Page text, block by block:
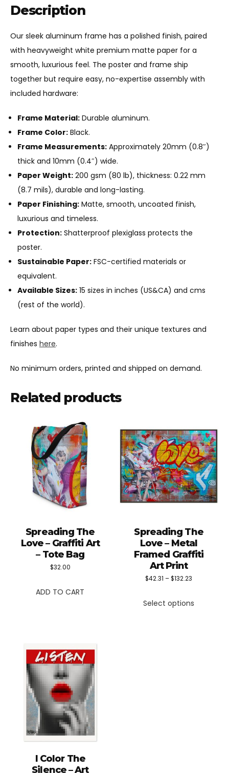
Art
Print
quantity
Description
Our sleek aluminum frame has a polished finish, paired
with heavyweight white premium matte paper for a
smooth, luxurious feel. The poster and frame ship
together but require easy, no-expertise assembly with
included hardware:
Frame Material: Durable aluminum.
Frame Color: Black.
Frame Measurements: Approximately 20mm (0.8″)
thick and 10mm (0.4″) wide.
Paper Weight: 200 gsm (80 lb), thickness: 0.22 mm
(8.7 mils), durable and long-lasting.
Paper Finishing: Matte, smooth, uncoated finish,
luxurious and timeless.
Protection: Shatterproof plexiglass protects the
poster.
Sustainable Paper: FSC-certified materials or
equivalent.
Available Sizes: 15 sizes in inches (US&CA) and cms
(rest of the world).
Learn about paper types and their unique textures and
finishes here.
No minimum orders, printed and shipped on demand.
Related products
Spreading The
Love – Graffiti Art
– Tote Bag
$32.00
ADD TO CART
Spreading The
Love – Metal
Framed Graffiti
Art Print
$42.31 –$132.23
$42.31
Select options
I Color The
Silence – Art